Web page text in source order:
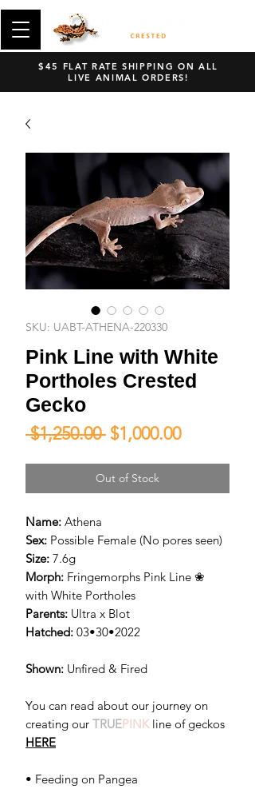
$45 FLAT RATE SHIPPING ON ALL
LIVE ANIMAL ORDERS!
SKU: UABT-ATHENA-220330
Pink Line with White
Portholes Crested
Gecko
$1,250.00 Regular
$1,000.00Sale
Out of Stock
Name: Athena
Sex: Possible Female (No pores seen)
Size: 7.6g
Morph: Fringemorphs Pink Line ❀
with White Portholes
Parents: Ultra x Blot
Hatched: 03•30•2022
Shown: Unfired & Fired
You can read about our journey on
creating our TRUEPINKline of geckos
HERE
• Feeding on Pangea